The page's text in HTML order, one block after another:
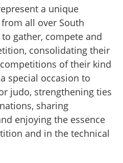
a unique
all over South
gather, compete and
consolidating their
of their kind
special occasion to
judo, strengthening ties
sharing
enjoying the essence
and in the technical